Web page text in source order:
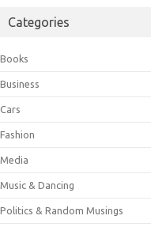
Categories
Books
Business
Cars
Fashion
Media
Music & Dancing
Politics & Random Musings